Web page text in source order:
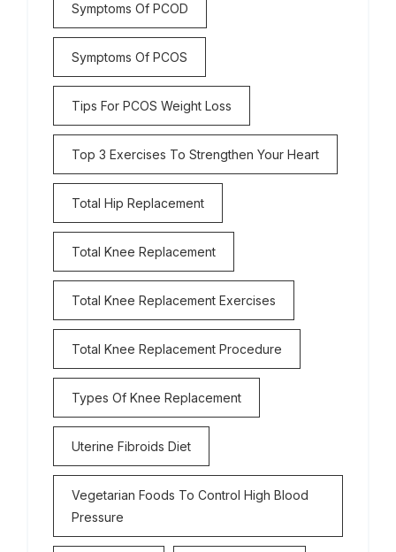
Symptoms Of PCOD
Symptoms Of PCOS
Tips For PCOS Weight Loss
Top 3 Exercises To Strengthen Your Heart
Total Hip Replacement
Total Knee Replacement
Total Knee Replacement Exercises
Total Knee Replacement Procedure
Types Of Knee Replacement
Uterine Fibroids Diet
Vegetarian Foods To Control High Blood
Pressure